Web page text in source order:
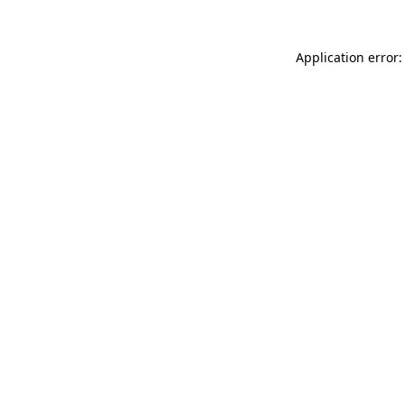
Application